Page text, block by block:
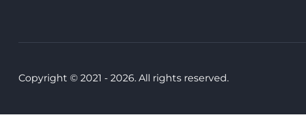
Copyright © 2021 - 2026. All rights reserved.